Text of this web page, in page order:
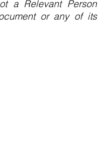
a Relevant Person
or any of its